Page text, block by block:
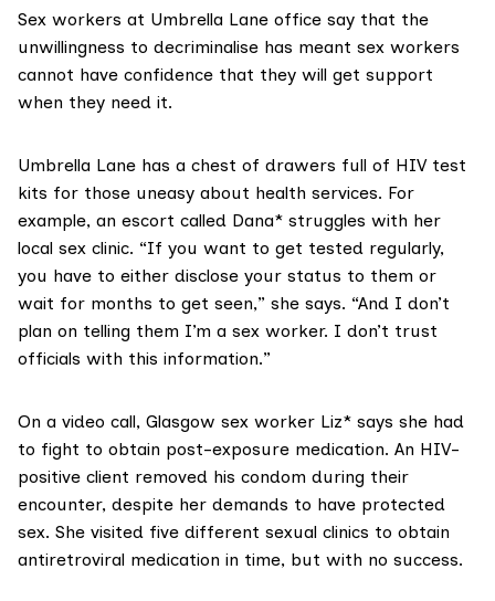
Sex workers at Umbrella Lane office say that the
unwillingness to decriminalise has meant sex workers
cannot have confidence that they will get support
when they need it.
Umbrella Lane has a chest of drawers full of HIV test
kits for those uneasy about health services. For
example, an escort called Dana* struggles with her
local sex clinic. “If you want to get tested regularly,
you have to either disclose your status to them or
wait for months to get seen,” she says. “And I don’t
plan on telling them I’m a sex worker. I don’t trust
officials with this information.”
On a video call, Glasgow sex worker Liz* says she had
to fight to obtain post-exposure medication. An HIV-
positive client removed his condom during their
encounter, despite her demands to have protected
sex. She visited five different sexual clinics to obtain
antiretroviral medication in time, but with no success.